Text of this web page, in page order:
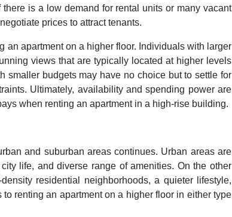
is a low demand for rental units or many vacant
prices to attract tenants.
an apartment on a higher floor. Individuals with larger
views that are typically located at higher levels
smaller budgets may have no choice but to settle for
Ultimately, availability and spending power are
when renting an apartment in a high-rise building.
and suburban areas continues. Urban areas are
life, and diverse range of amenities. On the other
residential neighborhoods, a quieter lifestyle,
renting an apartment on a higher floor in either type